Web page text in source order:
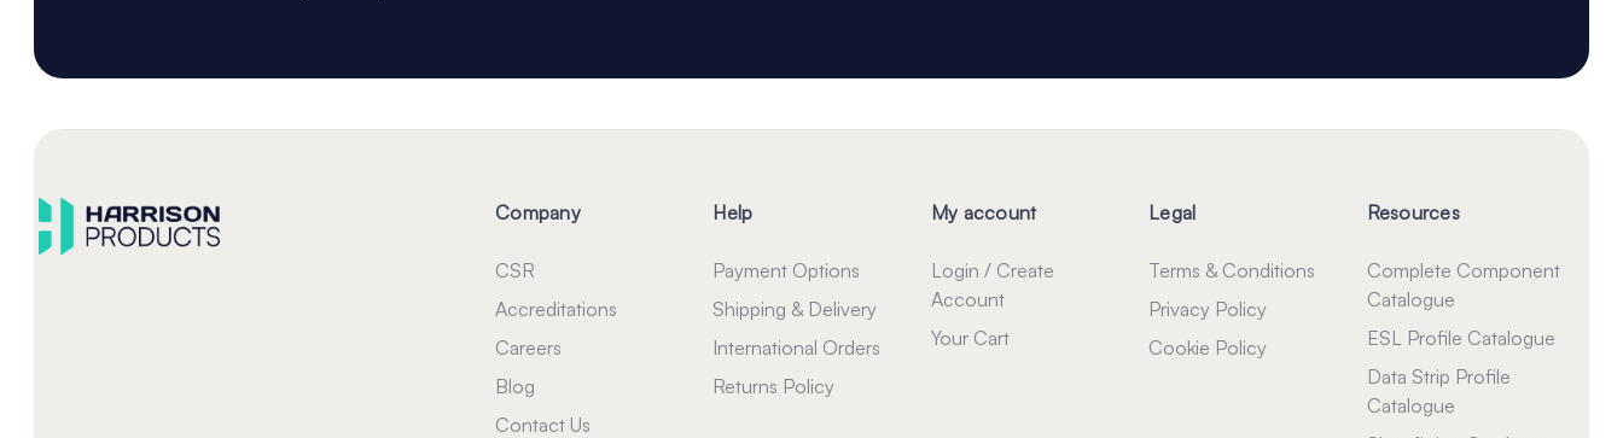
Company
CSR
Accreditations
Careers
Blog
Contact Us
Help
Payment Options
Shipping & Delivery
International Orders
Returns Policy
My account
Login / Create
Account
Your Cart
Legal
Terms & Conditions
Privacy Policy
Cookie Policy
Resources
Complete Component
Catalogue
ESL Profile Catalogue
Data Strip Profile
Catalogue